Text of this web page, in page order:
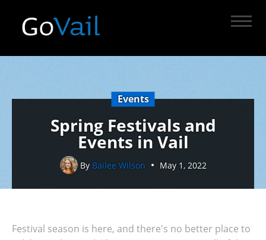
Events
Spring Festivals and
Events in Vail
By Bailee Wilson May 1, 2022
Festival season is here, and there's no better place to